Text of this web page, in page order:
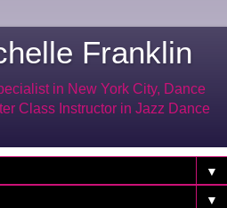
Franklin
in New York City, Dance
Class Instructor in Jazz Dance
▼
▼